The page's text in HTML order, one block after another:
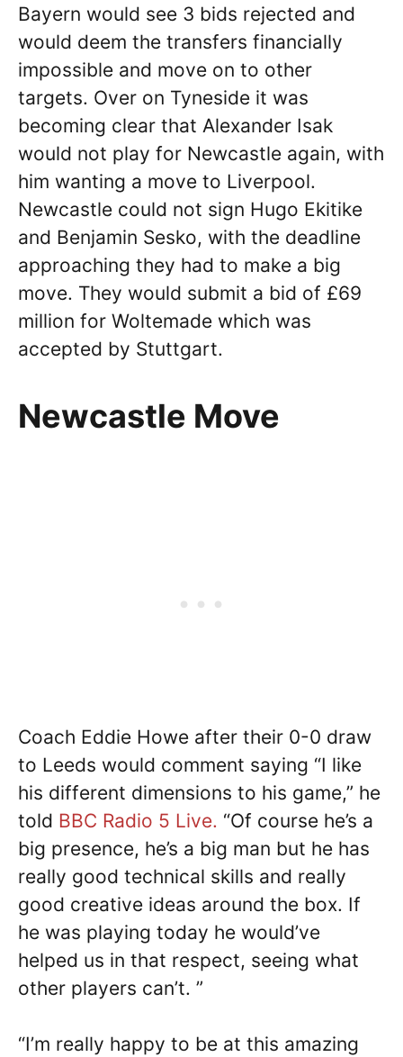
Bayern would see 3 bids rejected and
would deem the transfers financially
impossible and move on to other
targets. Over on Tyneside it was
becoming clear that Alexander Isak
would not play for Newcastle again, with
him wanting a move to Liverpool.
Newcastle could not sign Hugo Ekitike
and Benjamin Sesko, with the deadline
approaching they had to make a big
move. They would submit a bid of £69
million for Woltemade which was
accepted by Stuttgart.
Newcastle Move
Coach Eddie Howe after their 0-0 draw
to Leeds would comment saying “I like
his different dimensions to his game,” he
told BBC Radio 5 Live. “Of course he’s a
big presence, he’s a big man but he has
really good technical skills and really
good creative ideas around the box. If
he was playing today he would’ve
helped us in that respect, seeing what
other players can’t. ”
“I’m really happy to be at this amazing